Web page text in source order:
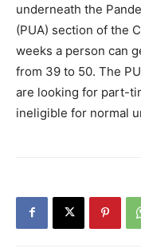
underneath the
(PUA) section of the
weeks a person can
from 39 to 50. The
are looking for part-
ineligible for normal